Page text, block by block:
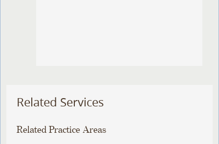
Related Services
Related Practice Areas